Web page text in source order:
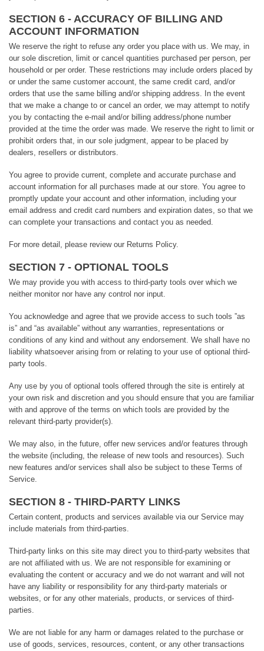
SECTION 6 - ACCURACY OF BILLING AND
ACCOUNT INFORMATION
We reserve the right to refuse any order you place with us. We may, in
our sole discretion, limit or cancel quantities purchased per person, per
household or per order. These restrictions may include orders placed by
or under the same customer account, the same credit card, and/or
orders that use the same billing and/or shipping address. In the event
that we make a change to or cancel an order, we may attempt to notify
you by contacting the e-mail and/or billing address/phone number
provided at the time the order was made. We reserve the right to limit or
prohibit orders that, in our sole judgment, appear to be placed by
dealers, resellers or distributors.
You agree to provide current, complete and accurate purchase and
account information for all purchases made at our store. You agree to
promptly update your account and other information, including your
email address and credit card numbers and expiration dates, so that we
can complete your transactions and contact you as needed.
For more detail, please review our Returns Policy.
SECTION 7 - OPTIONAL TOOLS
We may provide you with access to third-party tools over which we
neither monitor nor have any control nor input.
You acknowledge and agree that we provide access to such tools ”as
is” and “as available” without any warranties, representations or
conditions of any kind and without any endorsement. We shall have no
liability whatsoever arising from or relating to your use of optional third-
party tools.
Any use by you of optional tools offered through the site is entirely at
your own risk and discretion and you should ensure that you are familiar
with and approve of the terms on which tools are provided by the
relevant third-party provider(s).
We may also, in the future, offer new services and/or features through
the website (including, the release of new tools and resources). Such
new features and/or services shall also be subject to these Terms of
Service.
SECTION 8 - THIRD-PARTY LINKS
Certain content, products and services available via our Service may
include materials from third-parties.
Third-party links on this site may direct you to third-party websites that
are not affiliated with us. We are not responsible for examining or
evaluating the content or accuracy and we do not warrant and will not
have any liability or responsibility for any third-party materials or
websites, or for any other materials, products, or services of third-
parties.
We are not liable for any harm or damages related to the purchase or
use of goods, services, resources, content, or any other transactions